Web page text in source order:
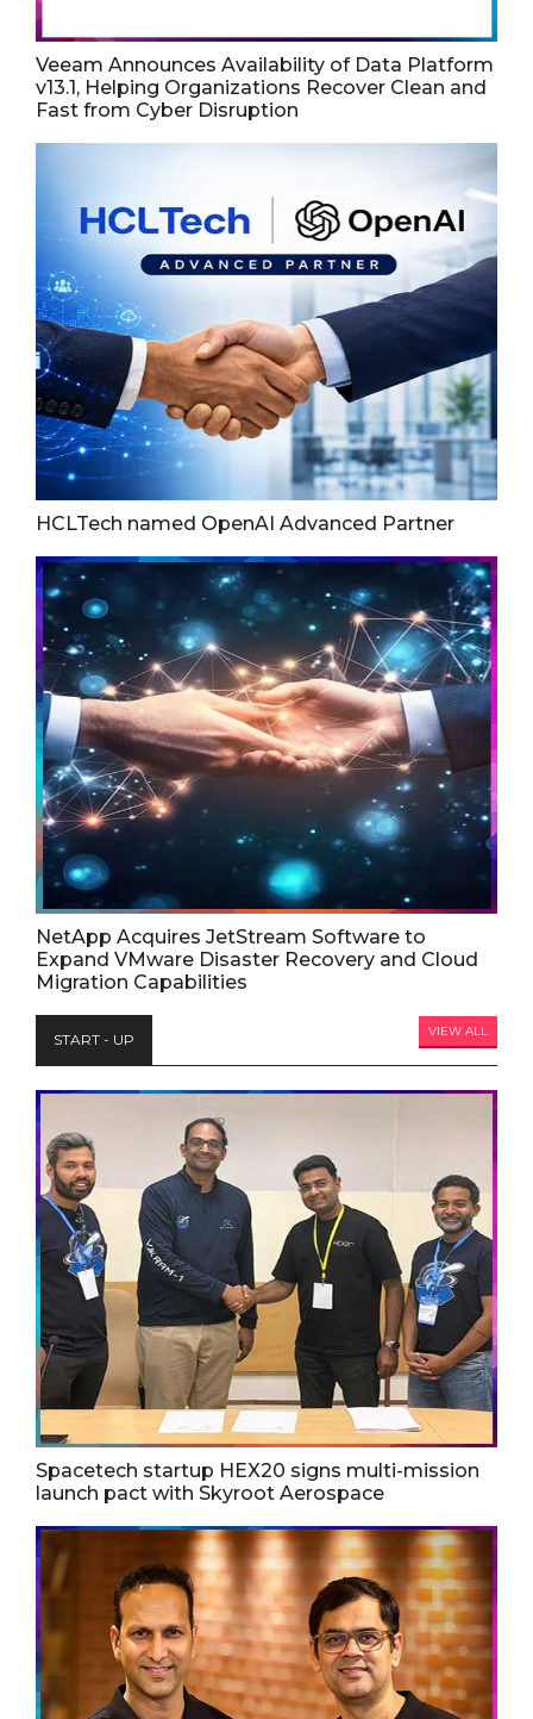
Veeam Announces Availability of Data Platform
v13.1, Helping Organizations Recover Clean and
Fast from Cyber Disruption
HCLTech named OpenAI Advanced Partner
NetApp Acquires JetStream Software to
Expand VMware Disaster Recovery and Cloud
Migration Capabilities
START - UP VIEW ALL
Spacetech startup HEX20 signs multi-mission
launch pact with Skyroot Aerospace